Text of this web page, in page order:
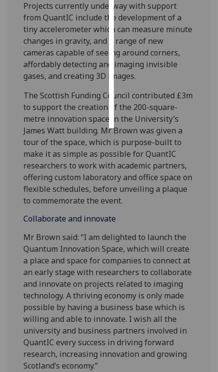
ads
I do not
want
personalised
ads
save
accept
all
Projects currently underway with support
from QuantIC include the development of a
tiny accelerometer which can measure minute
changes in gravity, and a range of new
cameras capable of seeing around corners,
affordably detecting and imaging invisible
gases, and creating 3D images.
The Scottish Funding Council contributed £3m
to support the creation of the 200-square-
metre innovation space in the University’s
James Watt building. Mr Brown was given a
tour of the space, which is purpose-built to
make it as simple as possible for QuantIC
researchers to work with academic partners,
offering custom laboratory and office space on
flexible schedules, before unveiling a plaque
to commemorate the event.
Collaborate and innovate
Mr Brown said: “I am delighted to launch the
Quantum Innovation Space, which will create
a place and space for companies to connect at
an early stage with researchers to collaborate
and innovate on projects related to imaging
technology. A thriving economy is only made
possible by having a business base which is
willing and able to innovate. I wish all the
university and business partners involved in
QuantIC every success in driving forward
research, increasing innovation and growing
Scotland’s economy.”